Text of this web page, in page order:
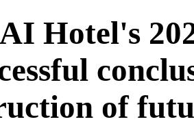
Hotel's
of